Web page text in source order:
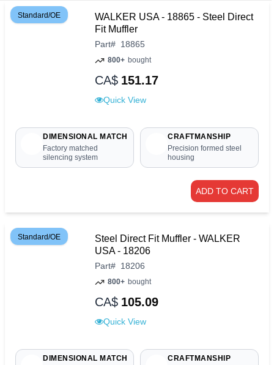
Standard/OE
WALKER USA - 18865 - Steel Direct
Fit Muffler
Part# 18865
800+ bought
CA$ 151.17
Quick View
DIMENSIONAL MATCH
Factory matched
silencing system
CRAFTMANSHIP
Precision formed steel
housing
ADD TO CART
Standard/OE
Steel Direct Fit Muffler - WALKER
USA - 18206
Part# 18206
800+ bought
CA$ 105.09
Quick View
DIMENSIONAL MATCH
CRAFTMANSHIP